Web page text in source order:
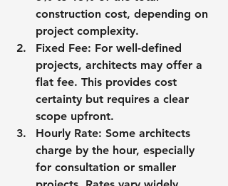
construction cost, depending on
project complexity.
Fixed Fee: For well-defined
projects, architects may offer a
flat fee. This provides cost
certainty but requires a clear
scope upfront.
Hourly Rate: Some architects
charge by the hour, especially
for consultation or smaller